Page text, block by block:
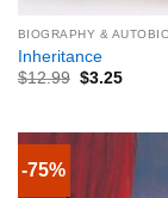
BIOGRAPHY &
Inheritance
$12.99 $3.25
-75%